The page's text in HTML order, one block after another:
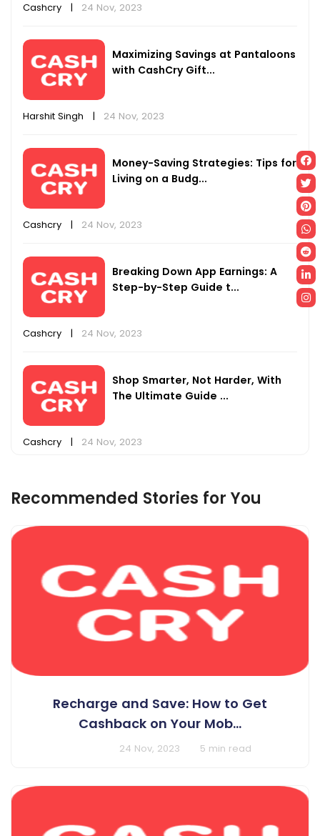
Cashcry | 24 Nov, 2023
Maximizing Savings at Pantaloons
with CashCry Gift...
Harshit Singh | 24 Nov, 2023
Money-Saving Strategies: Tips for
Living on a Budg...
Cashcry | 24 Nov, 2023
Breaking Down App Earnings: A
Step-by-Step Guide t...
Cashcry | 24 Nov, 2023
Shop Smarter, Not Harder, With
The Ultimate Guide ...
Cashcry | 24 Nov, 2023
Recommended Stories for You
Recharge and Save: How to Get
Cashback on Your Mob...
24 Nov, 2023 5 min read